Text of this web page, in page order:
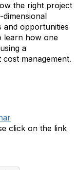
the right project
opportunities
learn how one
a
management.
click on the link